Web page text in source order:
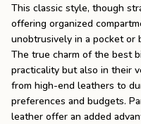
This classic style, though
offering organized
unobtrusively in a pocket or
The true charm of the best
practicality but also in their
from high-end leathers to
preferences and budgets.
leather offer an added